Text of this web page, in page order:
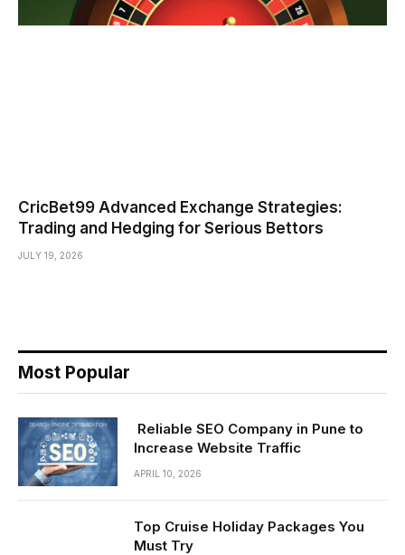
CricBet99 Advanced Exchange Strategies:
Trading and Hedging for Serious Bettors
JULY 19, 2026
Most Popular
Reliable SEO Company in Pune to
Increase Website Traffic
APRIL 10, 2026
Top Cruise Holiday Packages You
Must Try